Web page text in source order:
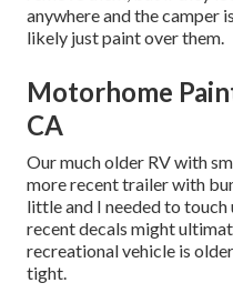
anywhere and the camper
likely just paint over them.
Motorhome
CA
Our much older RV with
more recent trailer with
little and I needed to
recent decals might
recreational vehicle is
tight.